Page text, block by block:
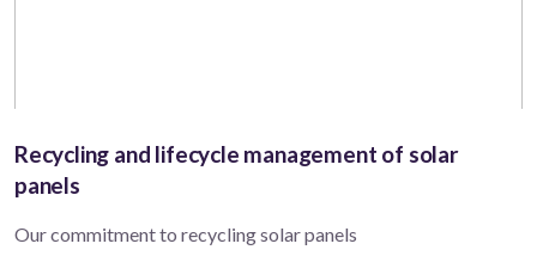
Recycling and lifecycle management of solar
panels
Our commitment to recycling solar panels